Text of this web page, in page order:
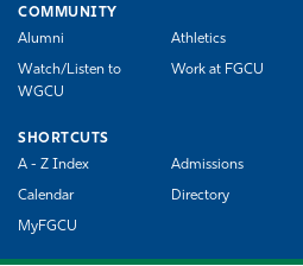
COMMUNITY
Alumni
Athletics
Watch/Listen to
WGCU
Work at FGCU
SHORTCUTS
A - Z Index
Admissions
Calendar Directory
MyFGCU